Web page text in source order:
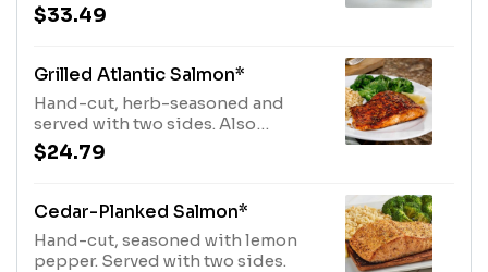
with Cajun butter. Served with two
sides.
$33.49
Grilled Atlantic Salmon*
Hand-cut, herb-seasoned and
served with two sides. Also
available Blackened or Chipotle.
$24.79
Cedar-Planked Salmon*
Hand-cut, seasoned with lemon
pepper. Served with two sides.